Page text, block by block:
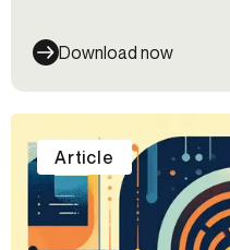
Download now
Article